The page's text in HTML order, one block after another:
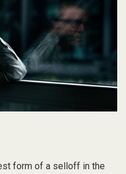
form of a selloff in the